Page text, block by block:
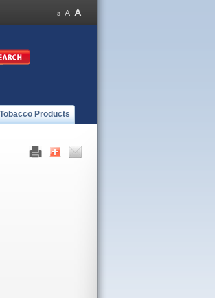
Tobacco Products